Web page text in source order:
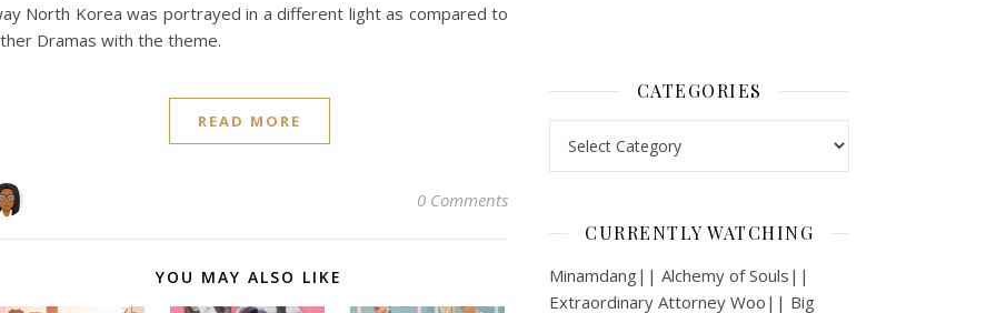
North Korea was portrayed in a different light as compared to
Dramas with the theme.
READ MORE
0 Comments
YOU MAY ALSO LIKE
CATEGORIES
CURRENTLY WATCHING
Minamdang|| Alchemy of Souls||
Extraordinary Attorney Woo|| Big